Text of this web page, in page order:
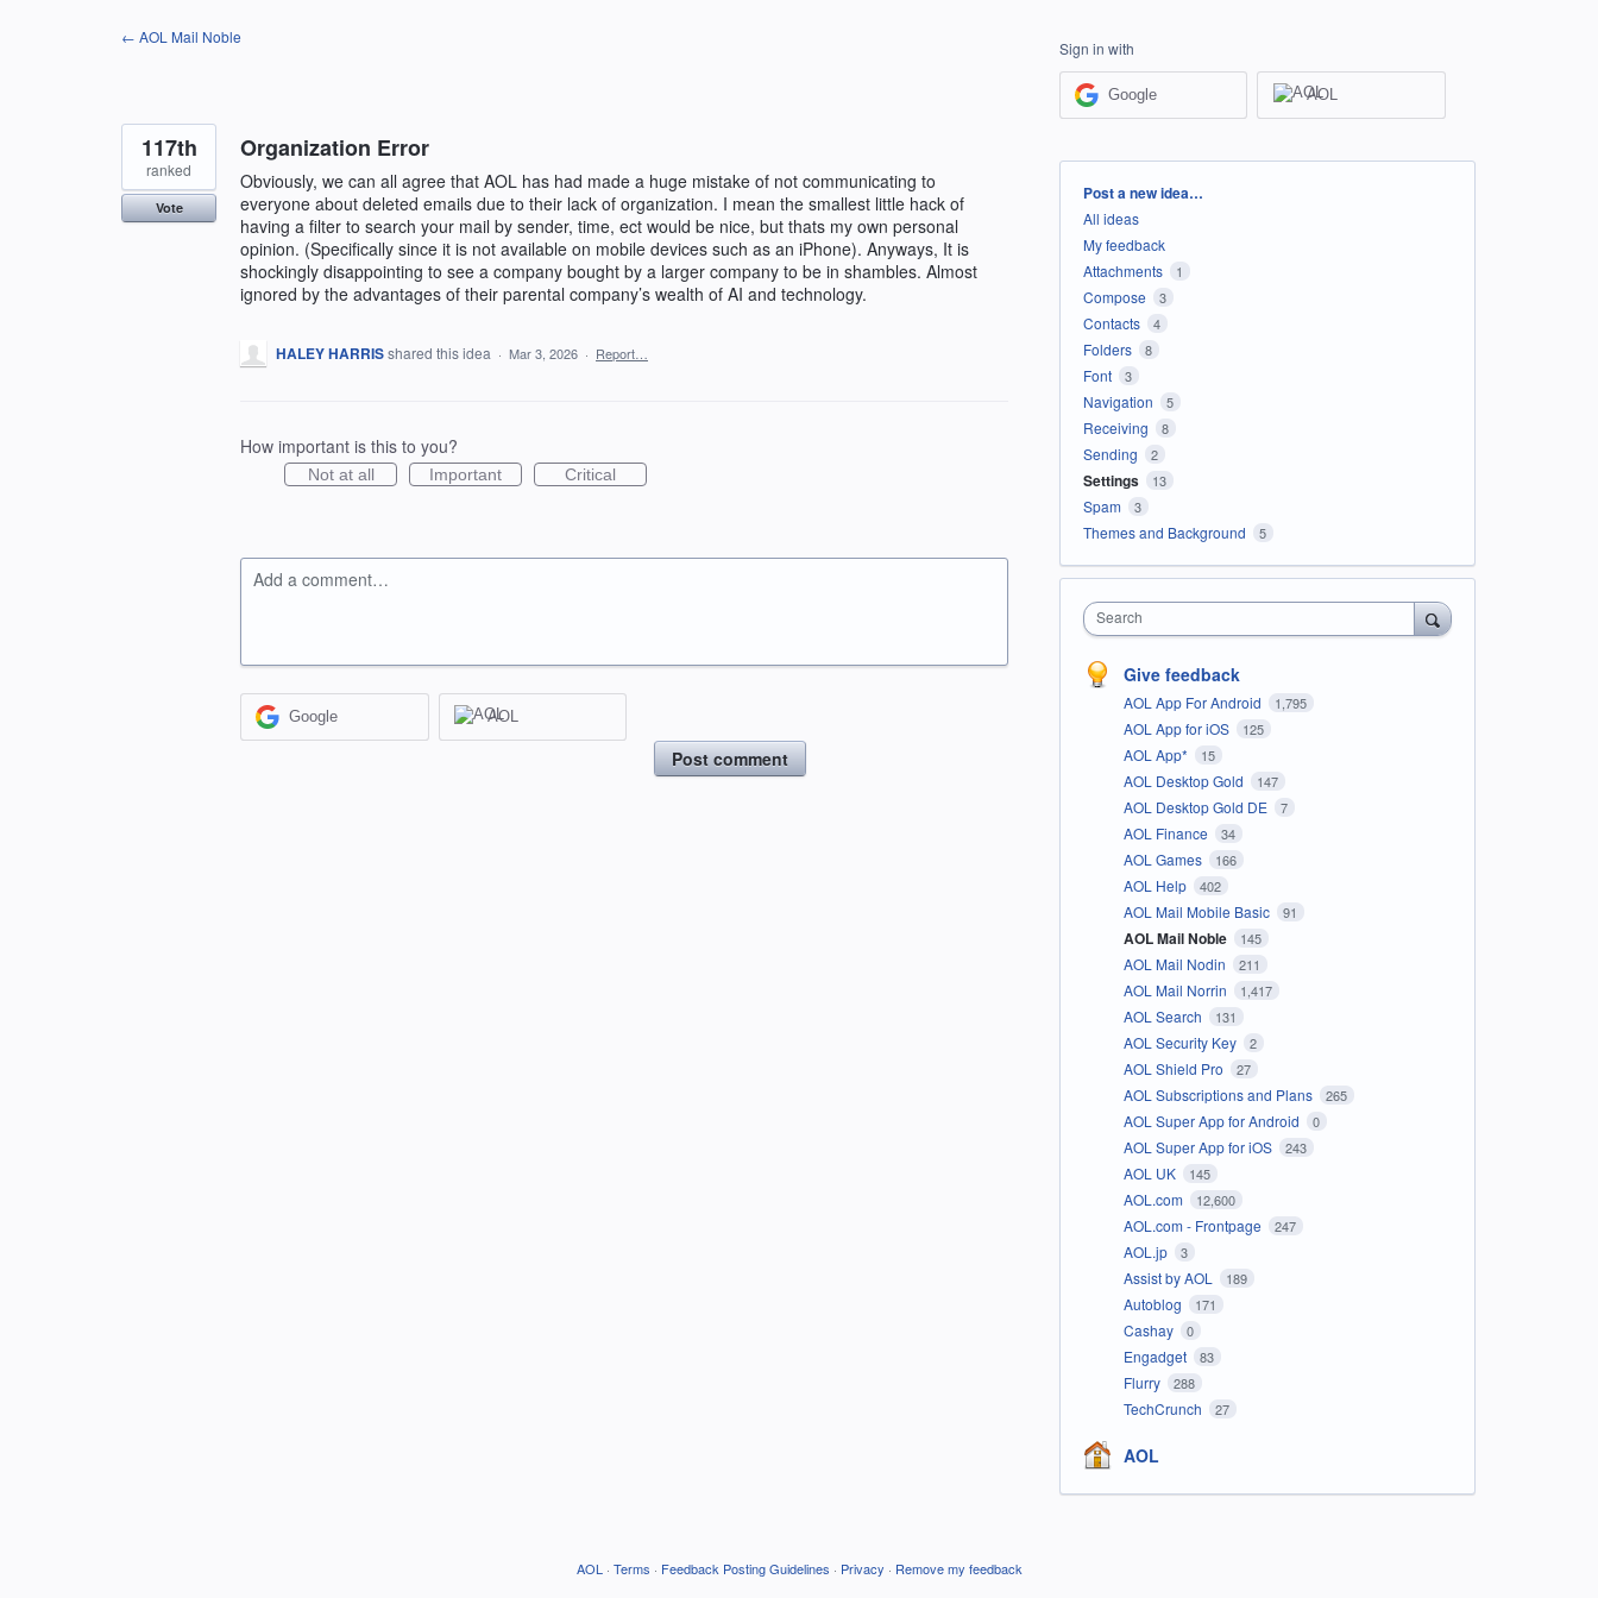
← AOL Mail Noble
Organization Error
Obviously, we can all agree that AOL has had made a huge mistake of not communicating to
everyone about deleted emails due to their lack of organization. I mean the smallest little hack of
having a filter to search your mail by sender, time, ect would be nice, but thats my own personal
opinion. (Specifically since it is not available on mobile devices such as an iPhone). Anyways, It is
shockingly disappointing to see a company bought by a larger company to be in shambles. Almost
ignored by the advantages of their parental company’s wealth of AI and technology.
117th
ranked
Vote
HALEY HARRISshared this idea · Mar 3, 2026 · Report…
How important is this to you?
Not at all Important Critical
Add a comment…
Google AOL
Post comment
Sign in with
Google AOL
Categories
Post a new idea…
All ideas
My feedback
Attachments
1
Compose 3
Contacts 4
Folders 8
Font 3
Navigation 5
Receiving 8
Sending 2
Settings 13
Spam 3
Themes and Background 5
Search
Give feedback
AOL App For Android 1,795
AOL App for iOS 125
AOL App* 15
AOL Desktop Gold 147
AOL Desktop Gold DE 7
AOL Finance 34
AOL Games 166
AOL Help 402
AOL Mail Mobile Basic 91
AOL Mail Noble 145
AOL Mail Nodin 211
AOL Mail Norrin 1,417
AOL Search 131
AOL Security Key 2
AOL Shield Pro 27
AOL Subscriptions and Plans 265
AOL Super App for Android 0
AOL Super App for iOS 243
AOL UK 145
AOL.com 12,600
AOL.com - Frontpage 247
AOL.jp 3
Assist by AOL 189
Autoblog 171
Cashay 0
Engadget 83
Flurry 288
TechCrunch 27
AOL
AOL · Terms · Feedback Posting Guidelines · Privacy · Remove my feedback